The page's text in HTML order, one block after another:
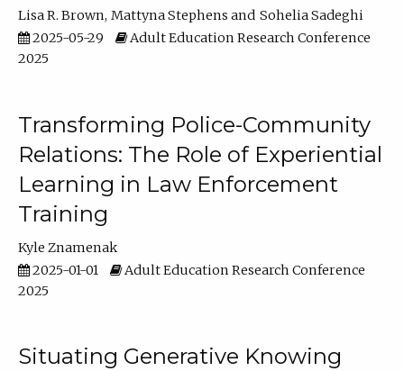
Lisa R. Brown Mattyna Stephens
Sohelia Sadeghi
2025-05-29
Adult Education Research Conference
2025
Transforming Police-Community
Relations: The Role of Experiential
Learning in Law Enforcement
Training
Kyle Znamenak
2025-01-01
Adult Education Research Conference
2025
Situating Generative Knowing